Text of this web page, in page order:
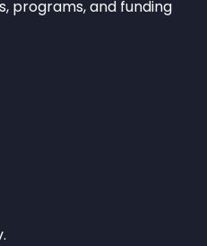
programs, and funding